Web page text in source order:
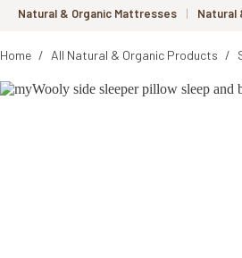
Natural & Organic Mattresses | Natural
Home / All Natural & Organic Products /